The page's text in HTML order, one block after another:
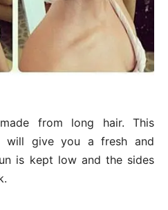
from long hair. This
will give you a fresh and
is kept low and the sides